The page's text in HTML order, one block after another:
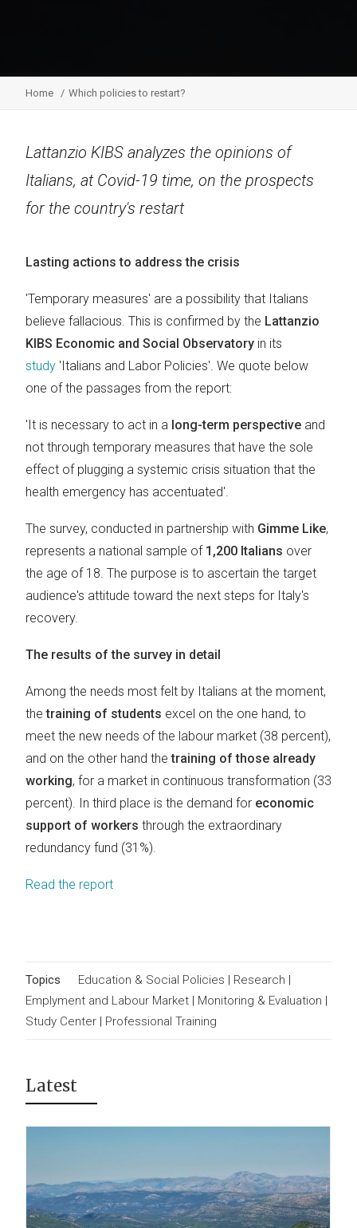
Home Which policies to restart?
Lattanzio KIBS analyzes the opinions of
Italians, at Covid-19 time, on the prospects
for the country's restart
Lasting actions to address the crisis
'Temporary measures' are a possibility that Italians
believe fallacious. This is confirmed by the Lattanzio
KIBS Economic and Social Observatory in its
study 'Italians and Labor Policies'. We quote below
one of the passages from the report:
'It is necessary to act in a long-term perspective and
not through temporary measures that have the sole
effect of plugging a systemic crisis situation that the
health emergency has accentuated'.
The survey, conducted in partnership with Gimme Like,
represents a national sample of 1,200 Italians over
the age of 18. The purpose is to ascertain the target
audience's attitude toward the next steps for Italy's
recovery.
The results of the survey in detail
Among the needs most felt by Italians at the moment,
the training of students excel on the one hand, to
meet the new needs of the labour market (38 percent),
and on the other hand thetraining of those already
working, for a market in continuous transformation (33
percent). In third place is the demand for economic
support of workers through the extraordinary
redundancy fund (31%).
Read the report
Topics Education & Social Policies | Research |
Emplyment and Labour Market | Monitoring & Evaluation |
Study Center | Professional Training
Latest